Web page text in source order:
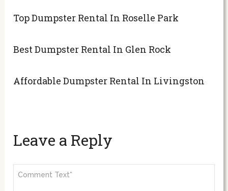
Top Dumpster Rental In Roselle Park
Best Dumpster Rental In Glen Rock
Affordable Dumpster Rental In Livingston
Leave a Reply